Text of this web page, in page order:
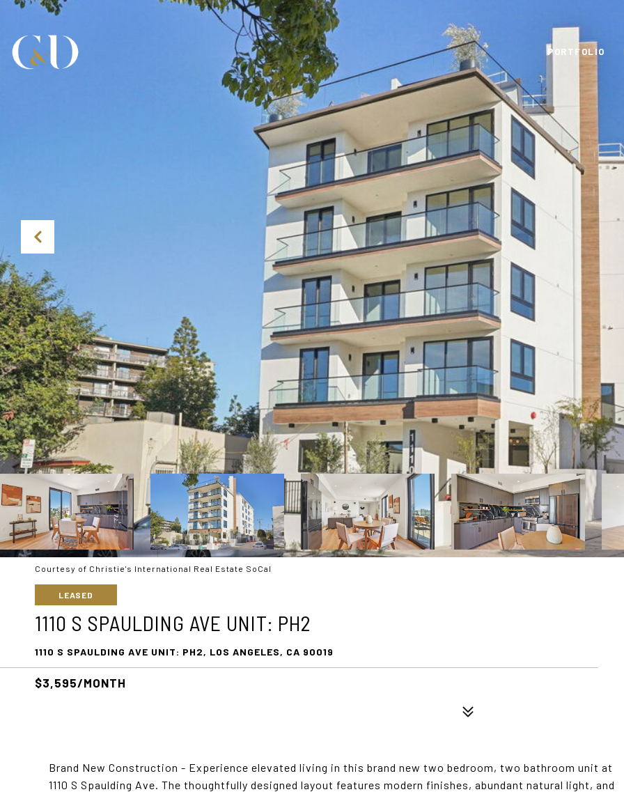
PORTFOLIO
Courtesy of Christie's International Real Estate SoCal
LEASED
1110 S SPAULDING AVE UNIT: PH2
1110 S SPAULDING AVE UNIT: PH2, LOS ANGELES, CA 90019
$3,595/MONTH
Brand New Construction - Experience elevated living in this brand new two bedroom, two bathroom unit at
1110 S Spaulding Ave. The thoughtfully designed layout features modern finishes, abundant natural light, and